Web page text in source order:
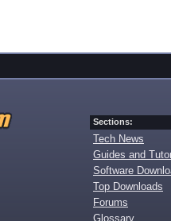
Sections:
Tech News
Guides and
Software
Top Downloads
Forums
Glossary